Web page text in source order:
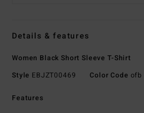
Details & features
Women Black Short Sleeve T-Shirt
Style EBJZT00469 Color Code ofb
Features